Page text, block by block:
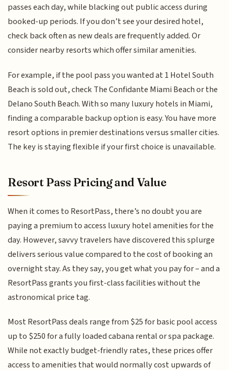
passes each day, while blacking out public access during
booked-up periods. If you don’t see your desired hotel,
check back often as new deals are frequently added. Or
consider nearby resorts which offer similar amenities.
For example, if the pool pass you wanted at 1 Hotel South
Beach is sold out, check The Confidante Miami Beach or the
Delano South Beach. With so many luxury hotels in Miami,
finding a comparable backup option is easy. You have more
resort options in premier destinations versus smaller cities.
The key is staying flexible if your first choice is unavailable.
Resort Pass Pricing and Value
When it comes to ResortPass, there’s no doubt you are
paying a premium to access luxury hotel amenities for the
day. However, savvy travelers have discovered this splurge
delivers serious value compared to the cost of booking an
overnight stay. As they say, you get what you pay for – and a
ResortPass grants you first-class facilities without the
astronomical price tag.
Most ResortPass deals range from $25 for basic pool access
up to $250 for a fully loaded cabana rental or spa package.
While not exactly budget-friendly rates, these prices offer
access to amenities that would normally cost upwards of